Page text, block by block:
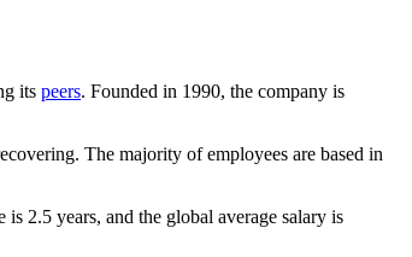
its peers. Founded in 1990, the company is
The majority of employees are based in
is 2.5 years, and the global average salary is